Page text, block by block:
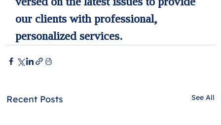
our clients with professional,
personalized services.
Recent Posts See All